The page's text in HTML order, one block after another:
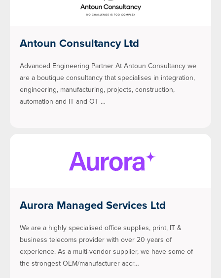
Antoun Consultancy Ltd
Advanced Engineering Partner At Antoun Consultancy we
are a boutique consultancy that specialises in integration,
engineering, manufacturing, projects, construction,
automation and IT and OT …
Aurora Managed Services Ltd
We are a highly specialised office supplies, print, IT &
business telecoms provider with over 20 years of
experience. As a multi-vendor supplier, we have some of
the strongest OEM/manufacturer accr…